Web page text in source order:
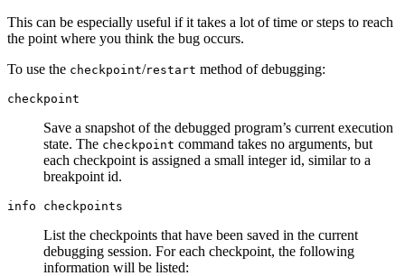
This can be especially useful if it takes a lot of time or steps to reach
the point where you think the bug occurs.
To use the checkpoint/restart method of debugging:
checkpoint
Save a snapshot of the debugged program’s current execution
state. The checkpoint command takes no arguments, but
each checkpoint is assigned a small integer id, similar to a
breakpoint id.
info checkpoints
List the checkpoints that have been saved in the current
debugging session. For each checkpoint, the following
information will be listed: